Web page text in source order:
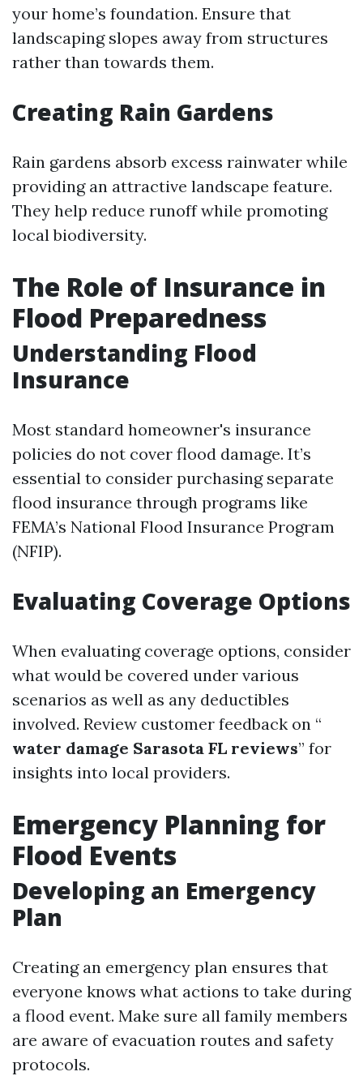
your home’s foundation. Ensure that
landscaping slopes away from structures
rather than towards them.
Creating Rain Gardens
Rain gardens absorb excess rainwater while
providing an attractive landscape feature.
They help reduce runoff while promoting
local biodiversity.
The Role of Insurance in
Flood Preparedness
Understanding Flood
Insurance
Most standard homeowner's insurance
policies do not cover flood damage. It’s
essential to consider purchasing separate
flood insurance through programs like
FEMA’s National Flood Insurance Program
(NFIP).
Evaluating Coverage Options
When evaluating coverage options, consider
what would be covered under various
scenarios as well as any deductibles
involved. Review customer feedback on “
water damage Sarasota FL reviews” for
insights into local providers.
Emergency Planning for
Flood Events
Developing an Emergency
Plan
Creating an emergency plan ensures that
everyone knows what actions to take during
a flood event. Make sure all family members
are aware of evacuation routes and safety
protocols.